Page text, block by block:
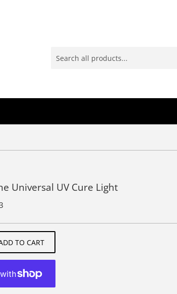
Universal UV Cure Light
14.93
TO CART